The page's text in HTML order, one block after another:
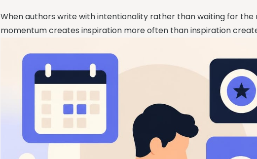
When authors write with intentionality rather than waiting for the
momentum creates inspiration more often than inspiration